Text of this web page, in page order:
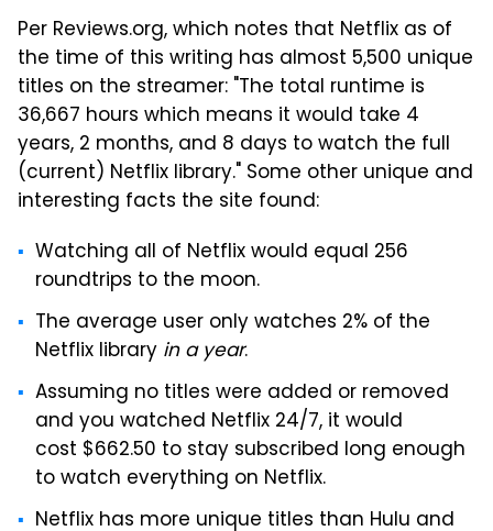
Per Reviews.org, which notes that Netflix as of
the time of this writing has almost 5,500 unique
titles on the streamer: "The total runtime is
36,667 hours which means it would take 4
years, 2 months, and 8 days to watch the full
(current) Netflix library." Some other unique and
interesting facts the site found:
Watching all of Netflix would equal 256
roundtrips to the moon.
The average user only watches 2% of the
Netflix library in a year.
Assuming no titles were added or removed
and you watched Netflix 24/7, it would
cost $662.50 to stay subscribed long enough
to watch everything on Netflix.
Netflix has more unique titles than Hulu and